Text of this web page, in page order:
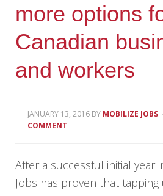
more options
Canadian
and workers
JANUARY 13, 2016 BY MOBILIZE JOBS
COMMENT
After a successful initial year
Jobs has proven that